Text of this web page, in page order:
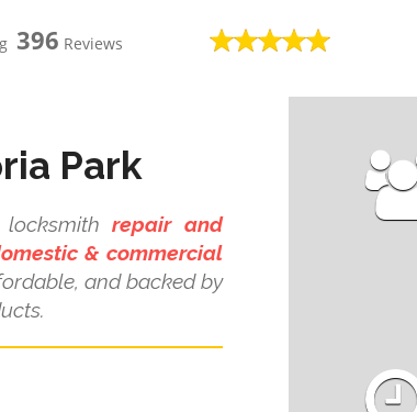
396 Reviews
Park
locksmithrepair and
& commercial
and backed by